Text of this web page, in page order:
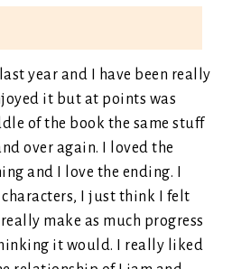
year and I have been really
it but at points was
of the book the same stuff
over again. I loved the
and I love the ending. I
I just think I felt
make as much progress
it would. I really liked